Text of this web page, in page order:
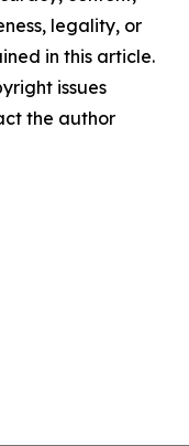
legality, or
in this article.
issues
the author